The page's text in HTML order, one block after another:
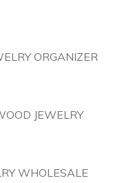
ORGANIZER
JEWELRY
WHOLESALE